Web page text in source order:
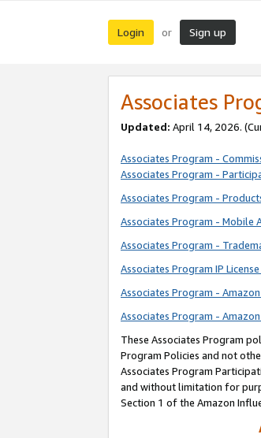
Login or Sign up
Associates
Updated: April 14, 2026.
Associates Program -
Associates Program -
Associates Program -
Associates Program - Mobile
Associates Program -
Associates Program IP
Associates Program -
Associates Program -
These Associates Program
Program Policies and not
Associates Program
and without limitation for
Section 1 of the Amazon